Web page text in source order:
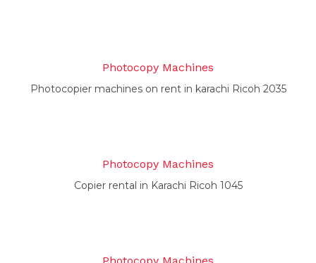
Photocopy Machines
Photocopier machines on rent in karachi Ricoh 2035
Photocopy Machines
Copier rental in Karachi Ricoh 1045